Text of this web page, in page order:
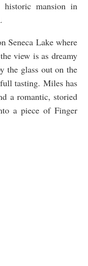
mansion in
Seneca Lake where
view is as dreamy
the glass out on the
tasting. Miles has
a romantic, storied
a piece of Finger